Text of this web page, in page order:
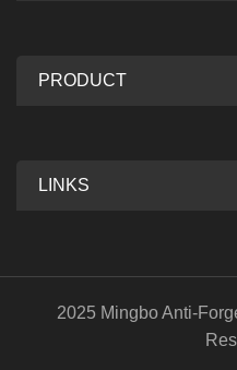
PRODUCT
LINKS
2025 Mingbo Anti-